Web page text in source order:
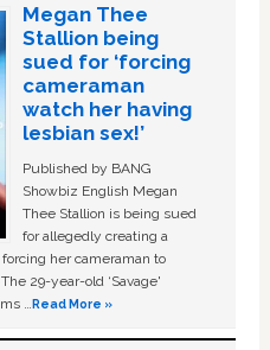
Megan Thee
Stallion being
sued for ‘forcing
cameraman
watch her having
lesbian sex!’
Published by BANG
Showbiz English Megan
Thee Stallion is being sued
for allegedly creating a
her cameraman to
29-year-old ‘Savage'
…Read More »